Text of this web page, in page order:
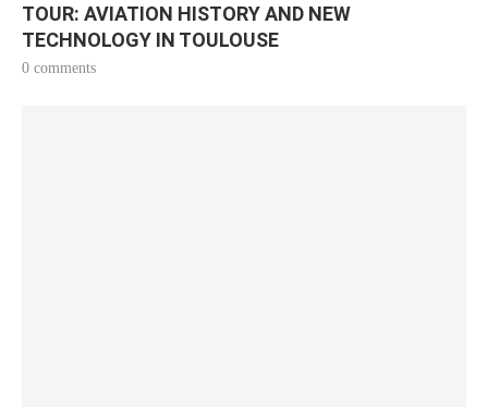
TOUR: AVIATION HISTORY AND NEW
TECHNOLOGY IN TOULOUSE
0 comments